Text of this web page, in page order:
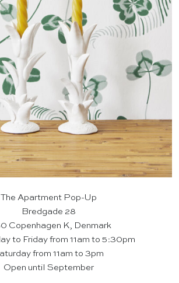
The Apartment Pop-Up
Bredgade 28
Copenhagen K, Denmark
to Friday from 11am to 5:30pm
from 11am to 3pm
Open until September